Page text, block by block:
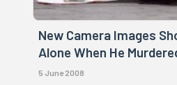
New Camera Images
Alone When He
5 June 2008